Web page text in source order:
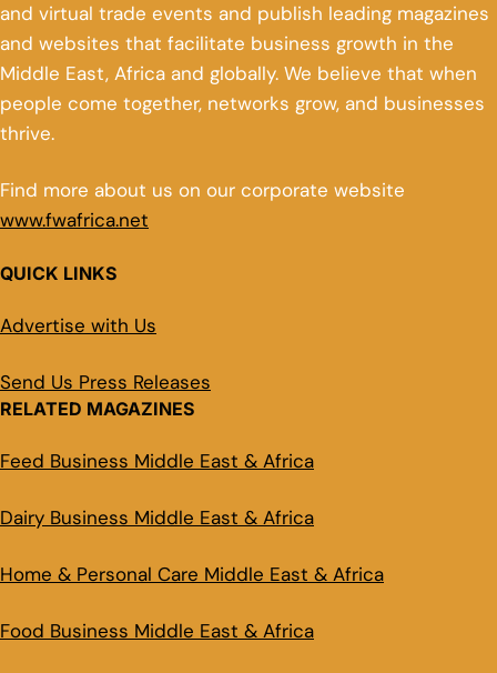
and virtual trade events and publish leading magazines
and websites that facilitate business growth in the
Middle East, Africa and globally. We believe that when
people come together, networks grow, and businesses
thrive.
Find more about us on our corporate website
www.fwafrica.net
QUICK LINKS
Advertise with Us
Send Us Press Releases
RELATED MAGAZINES
Feed Business Middle East & Africa
Dairy Business Middle East & Africa
Home & Personal Care Middle East & Africa
Food Business Middle East & Africa